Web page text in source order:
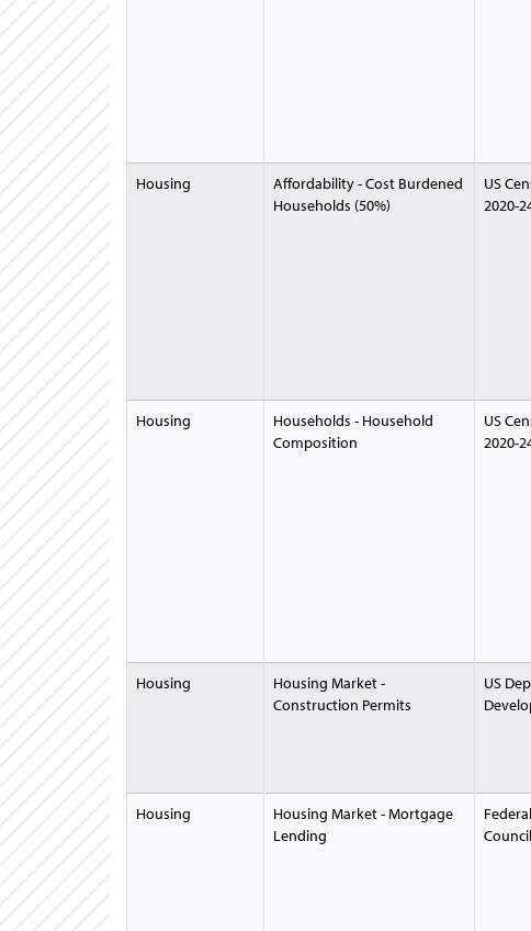
Housing
Affordability - Cost Burdened
Households (50%)
US
2020-
Housing
Households - Household
Composition
US
2020-
Housing
Housing Market -
Construction Permits
US
Housing
Housing Market - Mortgage
Lending